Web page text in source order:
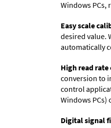
Windows
Easy scale
desired value.
automatically
High read rate
conversion to
control
Windows PCs)
Digital signal